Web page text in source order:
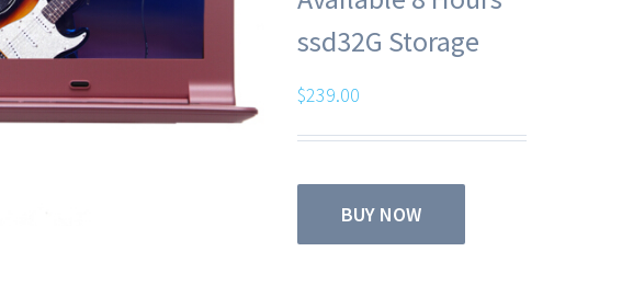
ssd32G Storage
$239.00
BUY NOW